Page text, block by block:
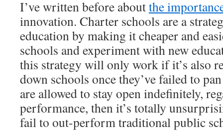
I’ve written before aboutthe
innovation. Charter schools are a
education by making it cheaper and
schools and experiment with new
this strategy will only work if it’s also
down schools once they’ve failed to
are allowed to stay open indefinitely,
performance, then it’s totally
fail to out-perform traditional public